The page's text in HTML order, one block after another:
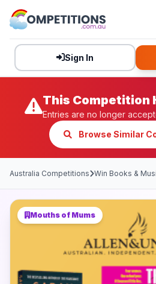
Sign In
This Competition
Entries are no longer
Browse Similar
Australia Competitions Win Books &
Mouths of Mums